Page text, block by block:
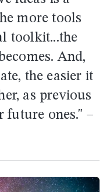
more tools
toolkit...the
And,
the easier it
as previous
future ones." –